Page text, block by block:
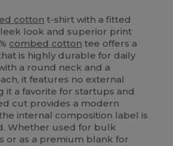
cotton t-shirt with a fitted
look and superior print
combed cotton tee offers a
is highly durable for daily
a round neck and a
it features no external
it a favorite for startups and
cut provides a modern
internal composition label is
Whether used for bulk
or as a premium blank for